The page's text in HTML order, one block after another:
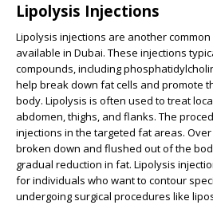
Lipolysis Injections
Lipolysis injections are another
available in Dubai. These injections
compounds, including
help break down fat cells and promote
body. Lipolysis is often used to treat
abdomen, thighs, and flanks. The
injections in the targeted fat areas.
broken down and flushed out of the
gradual reduction in fat. Lipolysis
for individuals who want to contour
undergoing surgical procedures like